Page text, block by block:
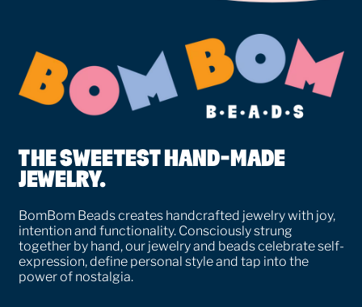
THE SWEETEST HAND-MADE
JEWELRY.
BomBom Beads creates handcrafted jewelry with joy,
intention and functionality. Consciously strung
together by hand, our jewelry and beads celebrate self-
expression, define personal style and tap into the
power of nostalgia.